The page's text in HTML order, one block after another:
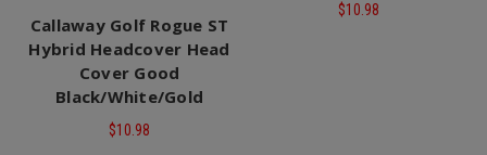
Callaway Golf Rogue ST
Hybrid Headcover Head
Cover Good
Black/White/Gold
$10.98
$10.98